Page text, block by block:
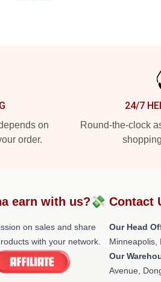
on
order.
24/7
Round-the-clock
earn with us?💸
on sales and share
with your network.
Contact
Our Head
Minneapolis,
Our
Avenue,